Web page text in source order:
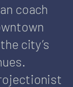
coach
city’s